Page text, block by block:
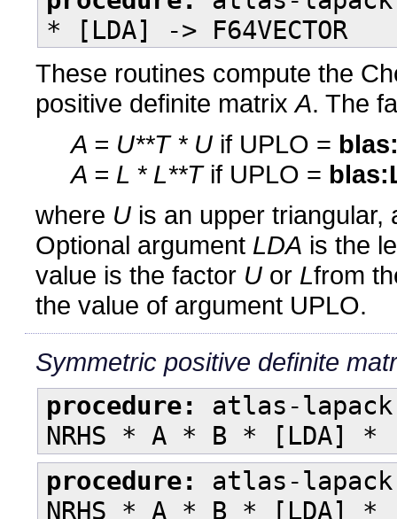
* [LDA] -> F64VECTOR
These routines compute the
positive definite matrixA. The
A = U**T * U if UPLO =
A = L * L**Tif UPLO =
where U is an upper triangular,
Optional argument LDA is the
value is the factor U or Lfrom
the value of argument UPLO.
Symmetric positive definite
procedure:
atlas-
NRHS * A * B * [LDA] *
procedure:
atlas-
NRHS * A * B * [LDA] *